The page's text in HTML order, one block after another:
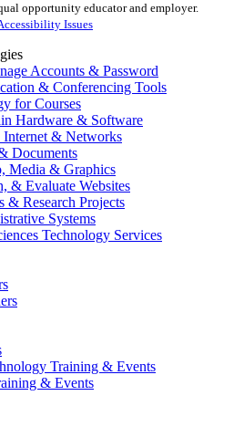
opportunity educator and employer.
Issues
Accounts & Password
& Conferencing Tools
for Courses
Hardware & Software
Internet & Networks
Documents
Media & Graphics
& Evaluate Websites
& Research Projects
Systems
Technology Services
Training & Events
& Events